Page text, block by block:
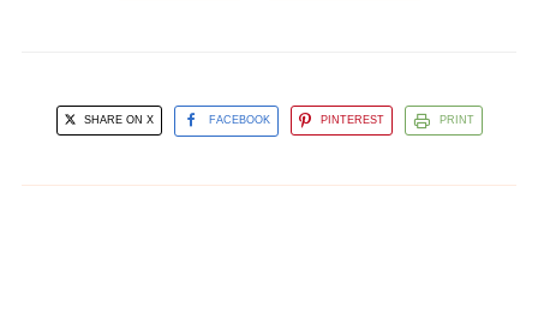
SHARE ON X FACEBOOK PINTEREST PRINT